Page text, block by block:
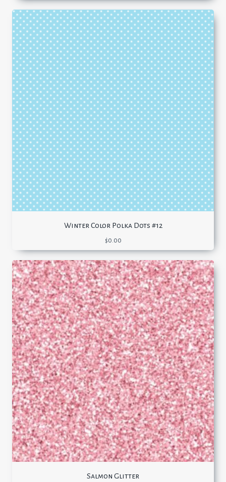
Winter Color Polka Dots #12
$0.00
Salmon Glitter